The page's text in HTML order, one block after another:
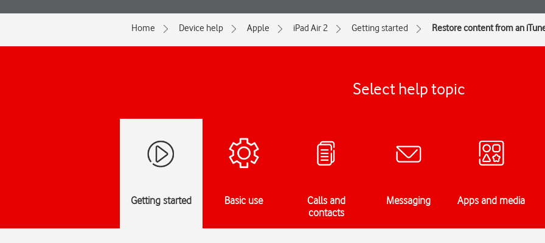
Home Device help Apple iPad Air 2 Getting started Restore content from an
Select help topic
Getting started Basic use
Calls and
contacts
Messaging Apps and media